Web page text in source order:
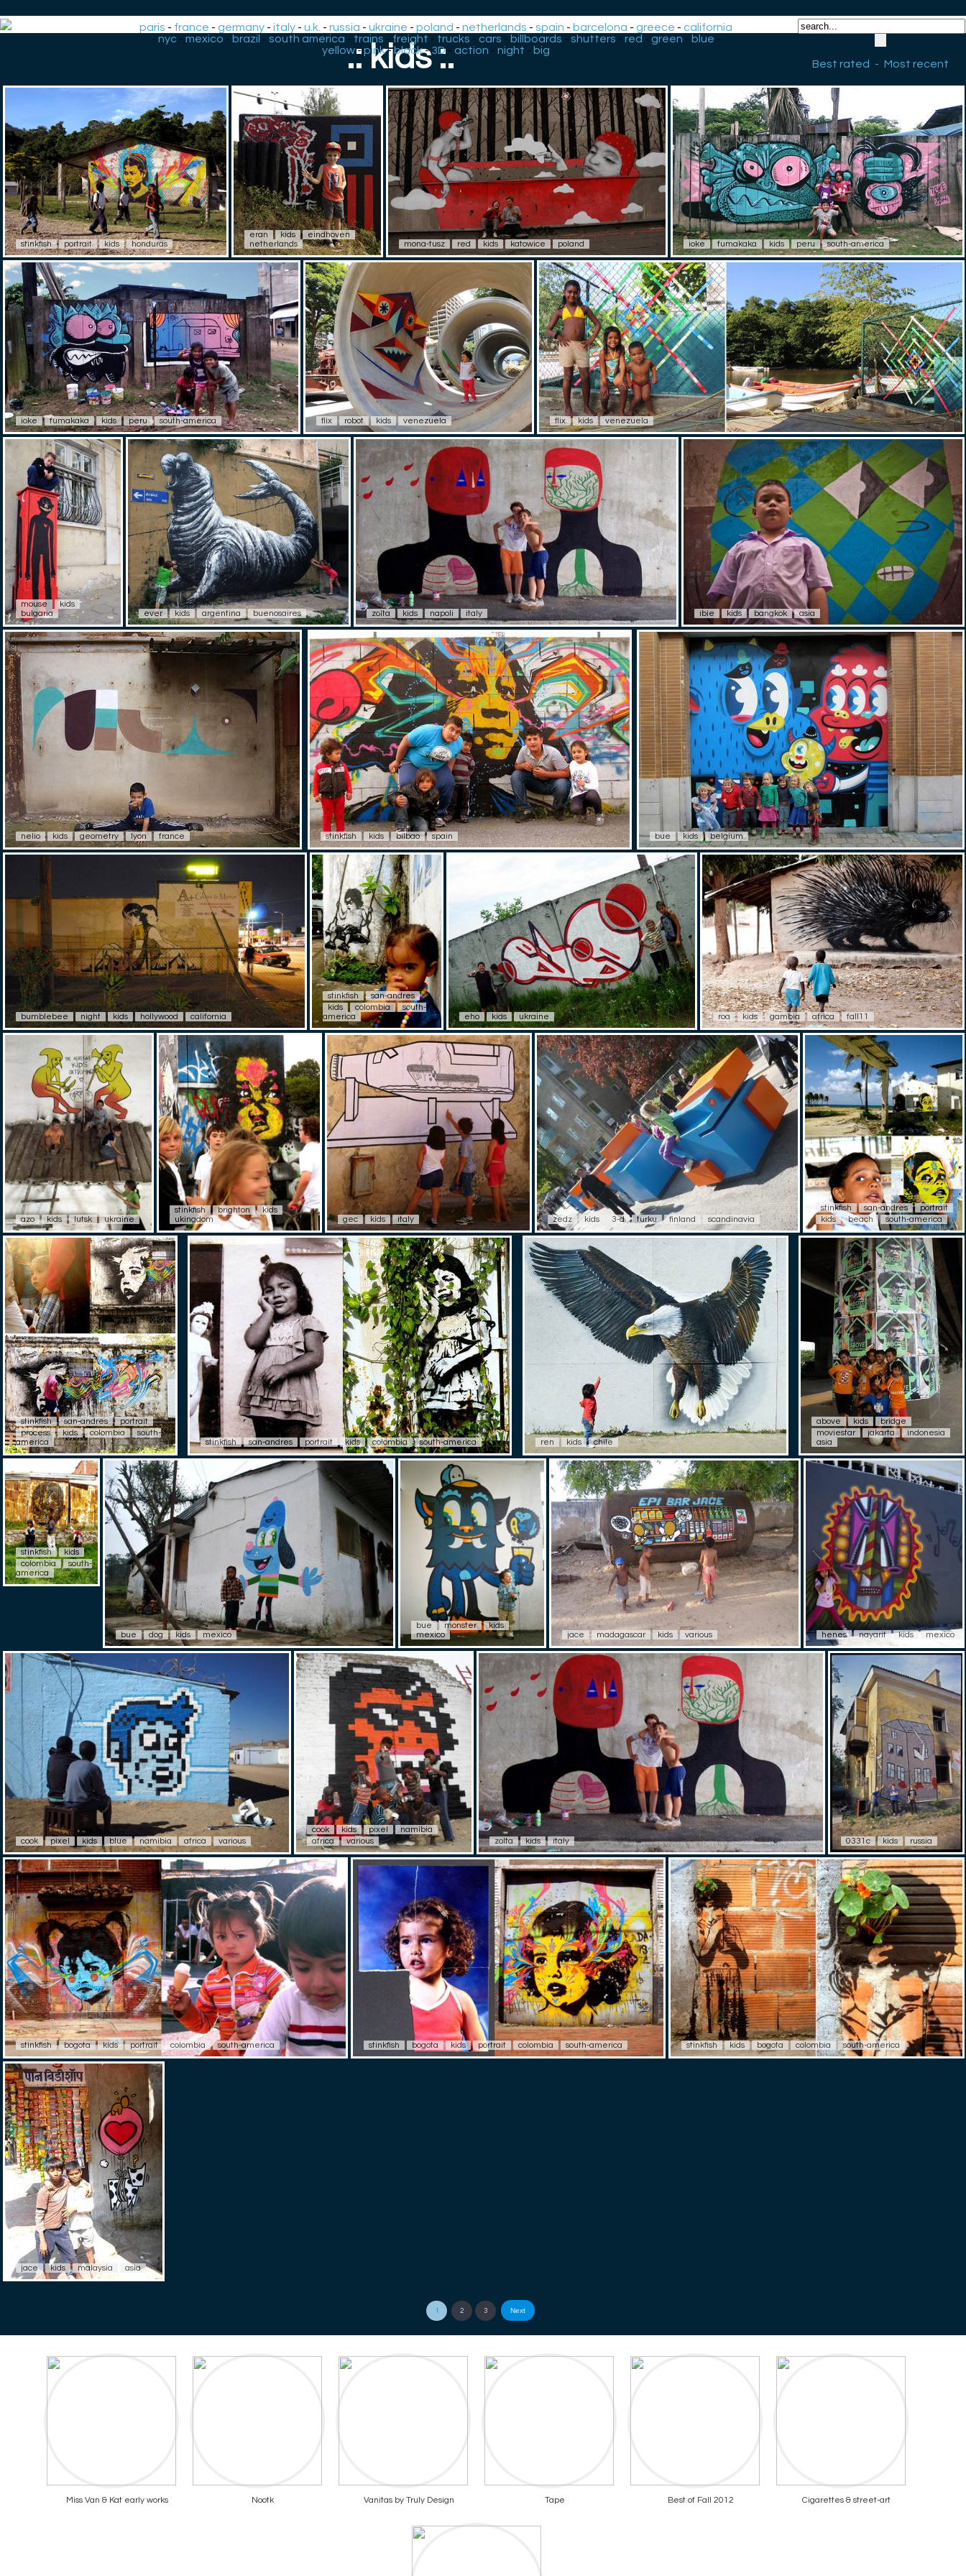
paris - france -germany -italy -u.k. -russia -ukraine -poland -netherlands -spain - barcelona -greece -california
- nyc- mexico - brazil - south america - trains - freight - trucks - cars - billboards - shutters - red - green - blue -
yellow-pink-black-3D - action -night - big
Best rated
- Most recent
.: kids :.
stinkfish portrait kids honduras
eran kids
eindhoven
netherlands
mona-tusz red kids katowice poland ioke fumakaka kids peru south-america
ioke fumakaka kids peru south-america flix robot kids venezuela flix kids venezuela
mouse
kids
bulgaria
ever kids argentina buenosaires zolta kids napoli italy ibie kids bangkok asia
nelio kids geometry lyon france stinkfish kids bilbao spain bue kids belgium
bumblebee night kids hollywood california
stinkfish
san-andres
kids
colombia
south-
america
eho kids ukraine roa kids gambia africa fall11
azo kids lutsk ukraine
stinkfish brighton
kids
ukingdom
gec kids italy zedz kids 3-d turku finland scandinavia
stinkfish san-andres
portrait
kids
beach south-america
stinkfish san-andres
portrait
process
kids colombia
south-
america
stinkfish san-andres portrait kids colombia south-america ren kids chile
above kids
bridge
moviestar
jakarta
indonesia
asia
stinkfish
kids
colombia
south-
america
bue dog kids mexico
bue monster
kids
mexico
jace madagascar kids various henes nayarit kids mexico
cook pixel kids blue namibia africa various
cook kids pixel
namibia
africa
various zolta kids italy 0331c kids russia
stinkfish bogota kids portrait colombia south-america stinkfish bogota kids portrait colombia south-america stinkfish kids bogota colombia south-america
jace kids malaysia asia
1 2 3 Next
Miss Van & Kat early works Nootk Vanitas by Truly Design Tape Best of Fall 2012 Cigarettes & street-art